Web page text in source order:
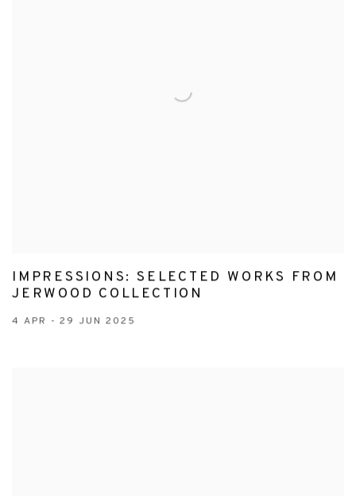
IMPRESSIONS: SELECTED WORKS FROM
JERWOOD COLLECTION
4 APR - 29 JUN 2025